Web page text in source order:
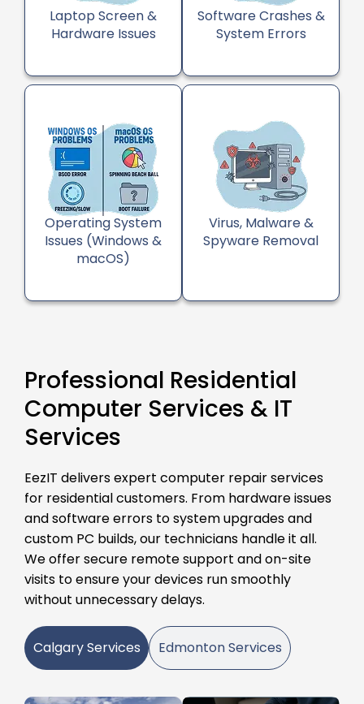
Laptop Screen &
Hardware Issues
Software Crashes &
System Errors
Operating System
Issues (Windows &
macOS)
Virus, Malware &
Spyware Removal
Professional Residential
Computer Services & IT
Services
EezIT delivers expert computer repair services
for residential customers. From hardware issues
and software errors to system upgrades and
custom PC builds, our technicians handle it all.
We offer secure remote support and on-site
visits to ensure your devices run smoothly
without unnecessary delays.
Calgary Services Edmonton Services